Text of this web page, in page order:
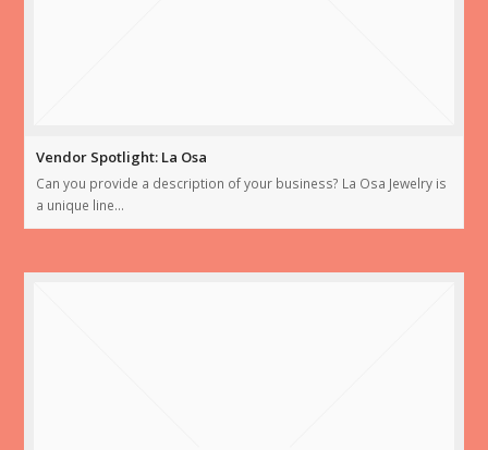
Vendor Spotlight: La Osa
Can you provide a description of your business? La Osa Jewelry is
a unique line…